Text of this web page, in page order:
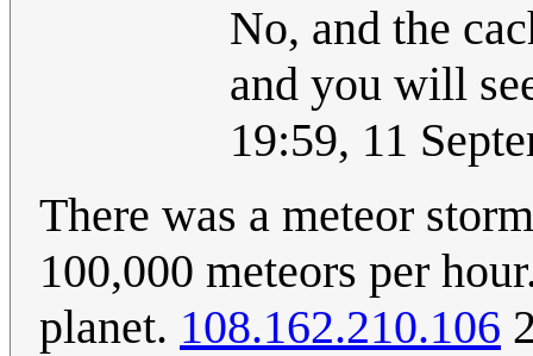
No, and the
and you will
19:59, 11
There was a meteor
100,000 meteors per
planet. 108.162.210.106